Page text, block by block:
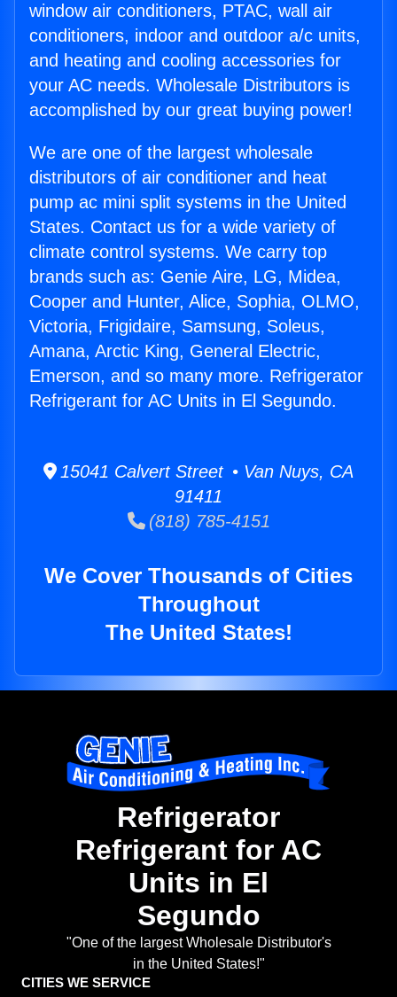
window air conditioners, PTAC, wall air
conditioners, indoor and outdoor a/c units,
and heating and cooling accessories for
your AC needs. Wholesale Distributors is
accomplished by our great buying power!
We are one of the largest wholesale
distributors of air conditioner and heat
pump ac mini split systems in the United
States. Contact us for a wide variety of
climate control systems. We carry top
brands such as: Genie Aire, LG, Midea,
Cooper and Hunter, Alice, Sophia, OLMO,
Victoria, Frigidaire, Samsung, Soleus,
Amana, Arctic King, General Electric,
Emerson, and so many more. Refrigerator
Refrigerant for AC Units in El Segundo.
15041 Calvert Street • Van Nuys, CA
91411
(818) 785-4151
We Cover Thousands of Cities
Throughout
The United States!
Refrigerator
Refrigerant for AC
Units in El
Segundo
"One of the largest Wholesale Distributor's
in the United States!"
CITIES WE SERVICE